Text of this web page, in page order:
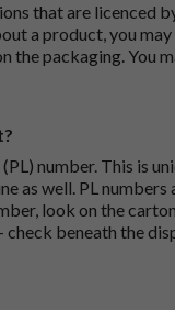
that are licenced
a product, you
the packaging. You
number. This is
as well. PL numbers
look on the
check beneath the